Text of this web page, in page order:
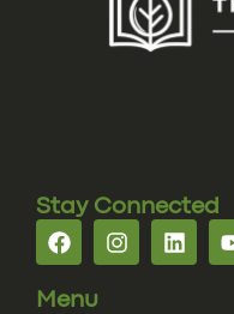
Stay Connected
Menu